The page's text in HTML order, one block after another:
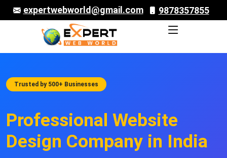
expertwebworld@gmail.com 9878357855
Trusted by 500+ Businesses
Professional Website
Design Company in India